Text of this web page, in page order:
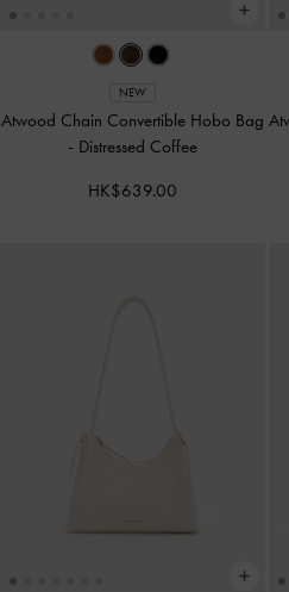
NEW
Atwood Chain Convertible Hobo Bag
- Distressed Coffee
HK$639.00